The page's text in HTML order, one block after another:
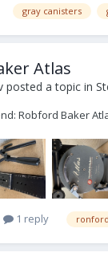
gray canisters
Atlas
posted a topic in
Robford Baker
1 reply